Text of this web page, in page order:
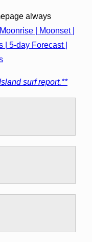
always
| Moonset |
5-day Forecast |
surf report.**